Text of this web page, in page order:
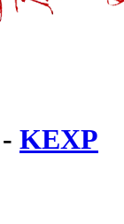
- KEXP